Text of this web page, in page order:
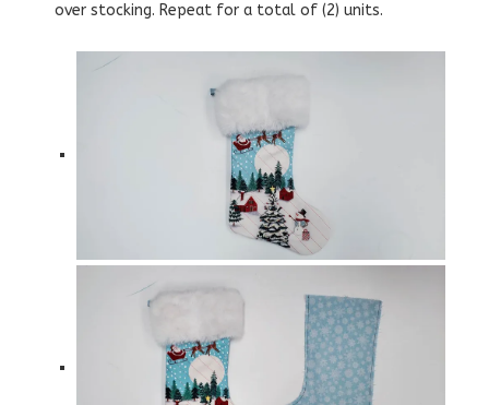
over stocking. Repeat for a total of (2) units.